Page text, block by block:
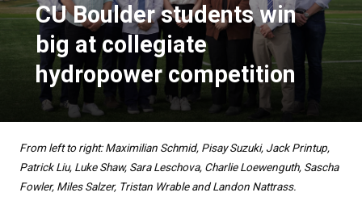
CU Boulder students win
big at collegiate
hydropower competition
From left to right: Maximilian Schmid, Pisay Suzuki, Jack Printup,
Patrick Liu, Luke Shaw, Sara Leschova, Charlie Loewenguth, Sascha
Fowler, Miles Salzer, Tristan Wrable and Landon Nattrass.